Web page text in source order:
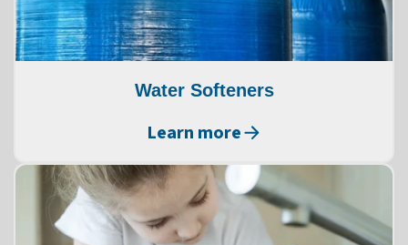
Water Softeners
Learn more